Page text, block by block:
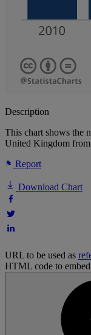
Description
This chart shows the
United Kingdom
Report
Download Chart
URL to be used as
HTML code to